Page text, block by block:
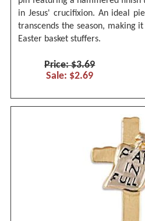
in Jesus' crucifixion. An ideal
transcends the season, making
Easter basket stuffers.
Price: $3.69
Sale: $2.69